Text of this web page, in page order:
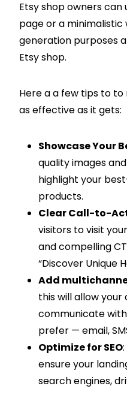
Etsy shop owners
page or a
generation purposes
Etsy shop.
Here a a few tips to
as effective as it gets:
Showcase Your
quality images
highlight your
products.
Clear Call-to-
visitors to visit
and compelling
“Discover Unique
Add
this will allow
communicate
prefer — email,
Optimize for SEO
ensure your
search engines,